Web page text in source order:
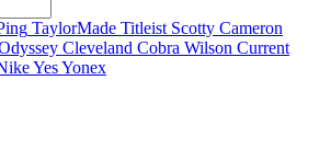
TaylorMade Titleist Scotty Cameron
Cleveland Cobra Wilson Current
YesYonex